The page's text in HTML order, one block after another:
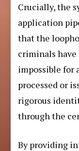
Crucially, the
application
that the
criminals have
impossible for
processed or
rigorous
through the
By providing